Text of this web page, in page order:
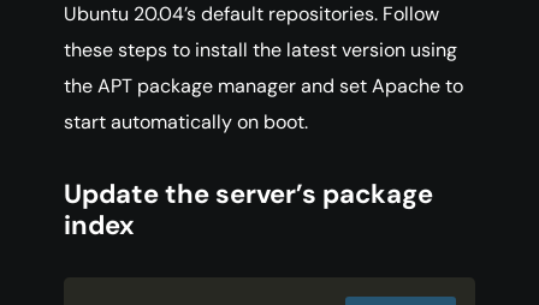
Ubuntu 20.04’s default repositories. Follow
these steps to install the latest version using
the APT package manager and set Apache to
start automatically on boot.
Update the server’s package
index